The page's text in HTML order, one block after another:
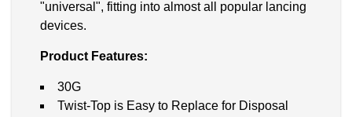
"universal", fitting into almost all popular lancing
devices.
Product Features:
30G
Twist-Top is Easy to Replace for Disposal